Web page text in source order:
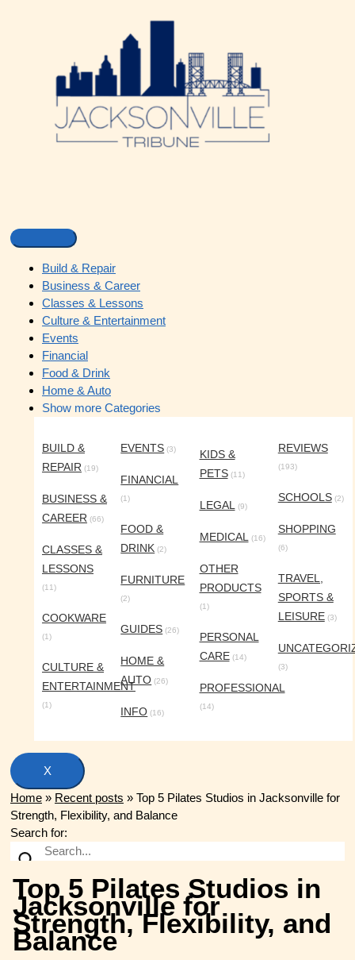
Build & Repair
Business & Career
Classes & Lessons
Culture & Entertainment
Events
Financial
Food & Drink
Home & Auto
Show more Categories
BUILD &
REPAIR (19)
BUSINESS &
CAREER (66)
CLASSES &
LESSONS
(11)
COOKWARE
(1)
CULTURE &
ENTERTAINMENT
(1)
EVENTS (3)
FINANCIAL
(1)
FOOD &
DRINK (2)
FURNITURE
(2)
GUIDES (26)
HOME &
AUTO (26)
INFO (16)
KIDS &
PETS(11)
LEGAL(9)
MEDICAL(16)
OTHER
PRODUCTS
(1)
PERSONAL
CARE(14)
PROFESSIONAL
(14)
REVIEWS
(193)
SCHOOLS(2)
SHOPPING
(6)
TRAVEL,
SPORTS &
LEISURE(3)
(3)
X
Home » Recent posts » Top 5 Pilates Studios in Jacksonville for
Strength, Flexibility, and Balance
Search for:
Top 5 Pilates Studios in
Jacksonville for
Strength, Flexibility, and
Balance